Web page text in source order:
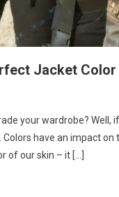
Jacket
your wardrobe?
have an impact
of our skin – it […]